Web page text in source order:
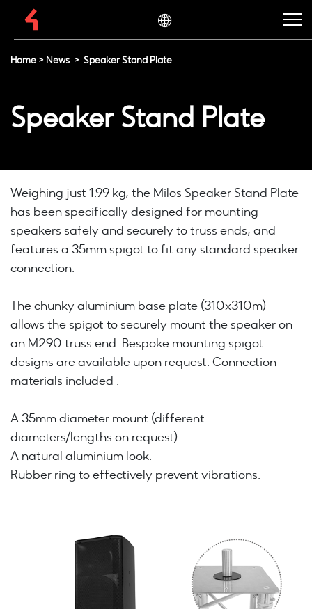
Home > News > Speaker Stand Plate
Speaker Stand Plate
Weighing just 1.99 kg, the Milos Speaker Stand Plate
has been specifically designed for mounting
speakers safely and securely to truss ends, and
features a 35mm spigot to fit any standard speaker
connection.
The chunky aluminium base plate (310x310m)
allows the spigot to securely mount the speaker on
an M290 truss end. Bespoke mounting spigot
designs are available upon request. Connection
materials included .
A 35mm diameter mount (different
diameters/lengths on request).
A natural aluminium look.
Rubber ring to effectively prevent vibrations.